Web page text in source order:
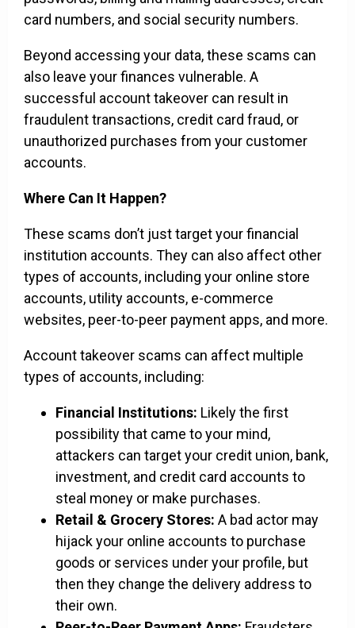
card numbers, and social security numbers.
Beyond accessing your data, these scams can
also leave your finances vulnerable. A
successful account takeover can result in
fraudulent transactions, credit card fraud, or
unauthorized purchases from your customer
accounts.
Where Can It Happen?
These scams don’t just target your financial
institution accounts. They can also affect other
types of accounts, including your online store
accounts, utility accounts, e-commerce
websites, peer-to-peer payment apps, and more.
Account takeover scams can affect multiple
types of accounts, including:
Financial Institutions: Likely the first
possibility that came to your mind,
attackers can target your credit union, bank,
investment, and credit card accounts to
steal money or make purchases.
Retail & Grocery Stores: A bad actor may
hijack your online accounts to purchase
goods or services under your profile, but
then they change the delivery address to
their own.